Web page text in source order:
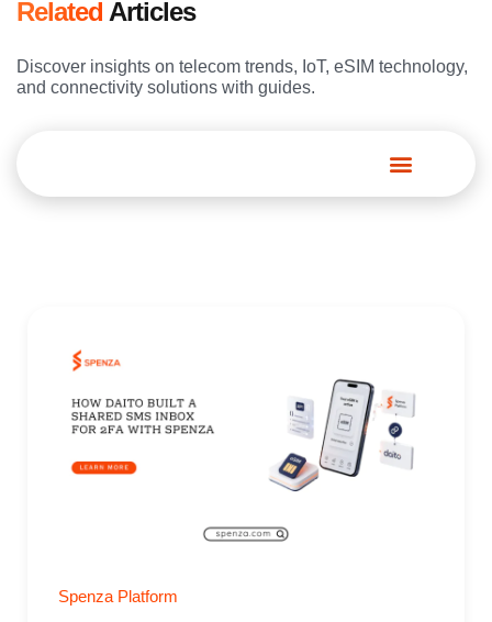
Related Articles
Discover insights on telecom trends, IoT, eSIM technology,
and connectivity solutions with guides.
Spenza Platform